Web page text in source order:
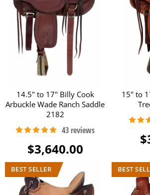
14.5" to 17" Billy Cook
Arbuckle Wade Ranch Saddle
2182
$3,640.00
15" to